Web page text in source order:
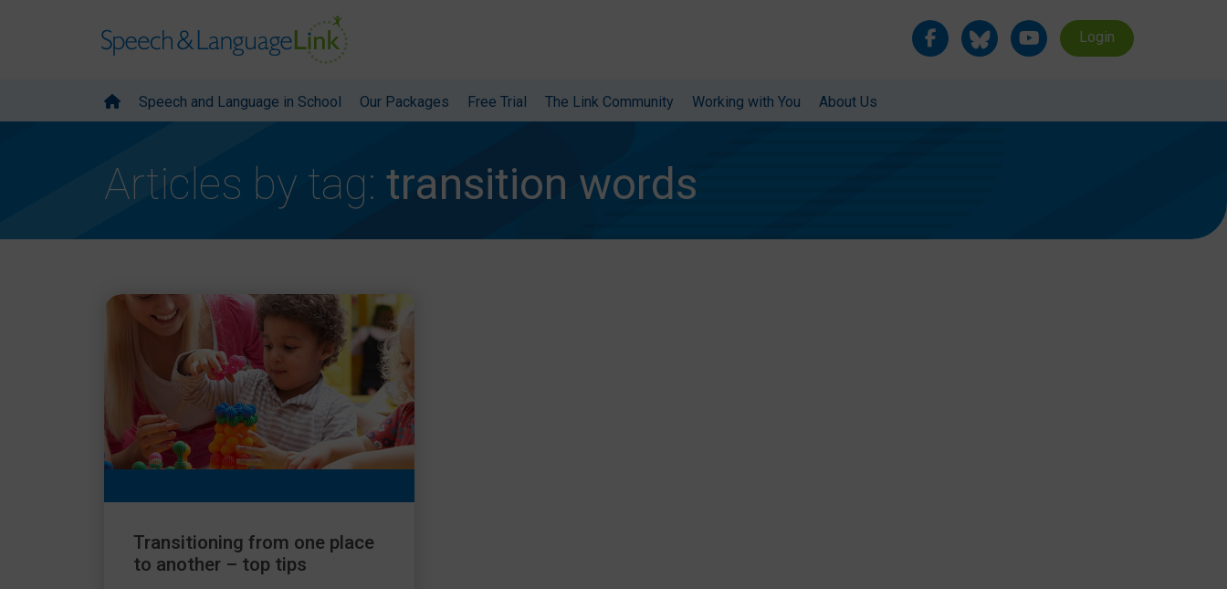
Login
Speech and Language in School Our Packages Free Trial The Link Community Working with You About Us
Articles by tag: transition words
Transitioning from one place
to another – top tips